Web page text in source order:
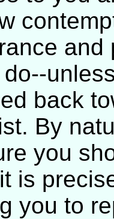
and
back
By
you
is
you to